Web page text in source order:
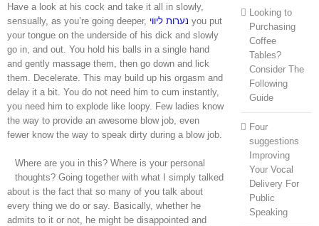
Have a look at his cock and take it all in slowly,
sensually, as you’re going deeper, נערות ליווי you put
your tongue on the underside of his dick and slowly
go in, and out. You hold his balls in a single hand
and gently massage them, then go down and lick
them. Decelerate. This may build up his orgasm and
delay it a bit. You do not need him to cum instantly,
you need him to explode like loopy. Few ladies know
the way to provide an awesome blow job, even
fewer know the way to speak dirty during a blow job.
Where are you in this? Where is your personal
thoughts? Going together with what I simply talked
about is the fact that so many of you talk about
every thing we do or say. Basically, whether he
admits to it or not, he might be disappointed and
Looking to
Purchasing
Coffee
Tables?
Consider The
Following
Guide
Four
suggestions
Improving
Your Vocal
Delivery For
Public
Speaking